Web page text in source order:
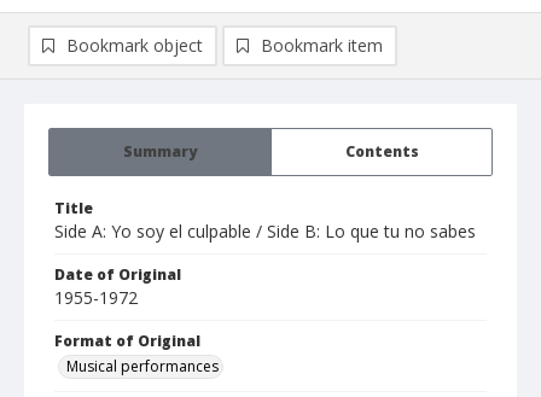
Summary Contents
Title
Side A: Yo soy el culpable / Side B: Lo que tu no sabes
Date of Original
1955-1972
Format of Original
Musical performances
Bookmark object Bookmark item